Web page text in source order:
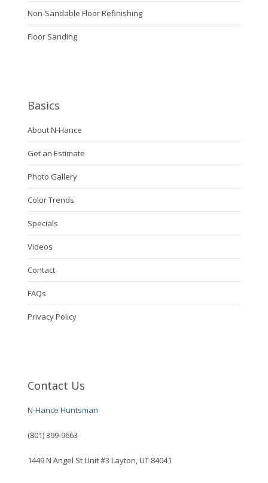
Non-Sandable Floor Refinishing
Floor Sanding
Basics
About N-Hance
Get an Estimate
Photo Gallery
Color Trends
Specials
Videos
Contact
FAQs
Privacy Policy
Contact Us
N-Hance Huntsman
(801) 399-9663
1449 N Angel St Unit #3 Layton, UT 84041